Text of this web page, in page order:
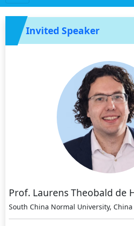
Invited Speaker
Prof. Laurens Theobald de
South China Normal University, China